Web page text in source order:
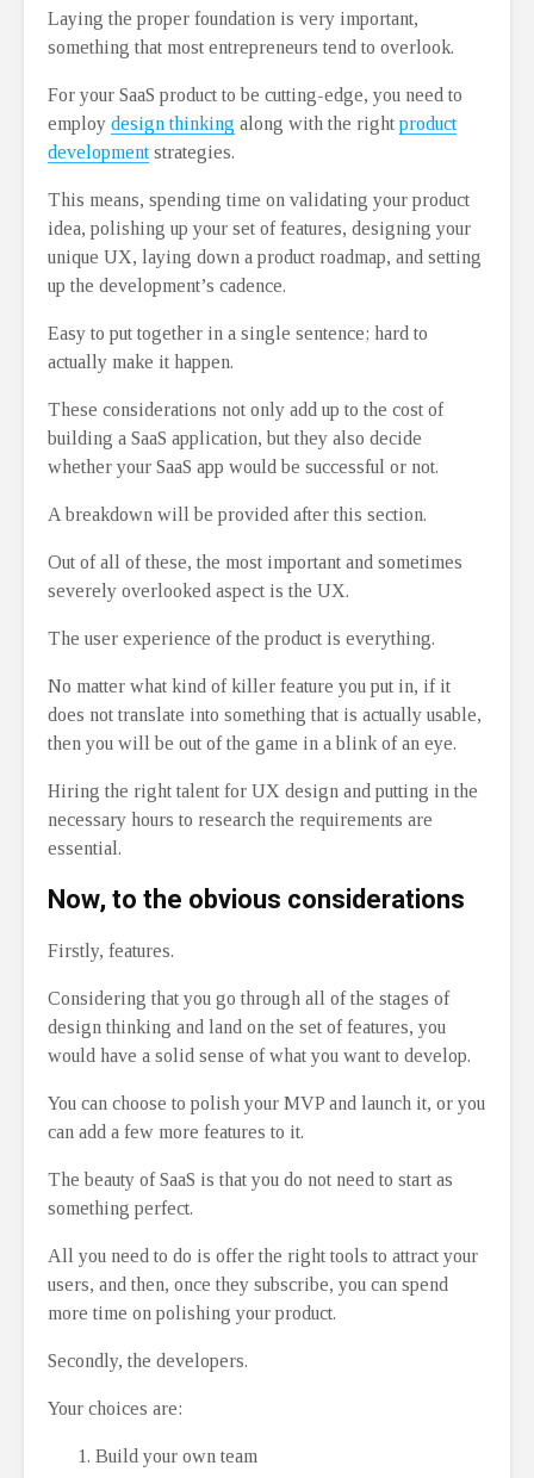
Laying the proper foundation is very important,
something that most entrepreneurs tend to overlook.
For your SaaS product to be cutting-edge, you need to
employ design thinking along with the right product
development strategies.
This means, spending time on validating your product
idea, polishing up your set of features, designing your
unique UX, laying down a product roadmap, and setting
up the development’s cadence.
Easy to put together in a single sentence; hard to
actually make it happen.
These considerations not only add up to the cost of
building a SaaS application, but they also decide
whether your SaaS app would be successful or not.
A breakdown will be provided after this section.
Out of all of these, the most important and sometimes
severely overlooked aspect is the UX.
The user experience of the product is everything.
No matter what kind of killer feature you put in, if it
does not translate into something that is actually usable,
then you will be out of the game in a blink of an eye.
Hiring the right talent for UX design and putting in the
necessary hours to research the requirements are
essential.
Now, to the obvious considerations
Firstly, features.
Considering that you go through all of the stages of
design thinking and land on the set of features, you
would have a solid sense of what you want to develop.
You can choose to polish your MVP and launch it, or you
can add a few more features to it.
The beauty of SaaS is that you do not need to start as
something perfect.
All you need to do is offer the right tools to attract your
users, and then, once they subscribe, you can spend
more time on polishing your product.
Secondly, the developers.
Your choices are:
Build your own team